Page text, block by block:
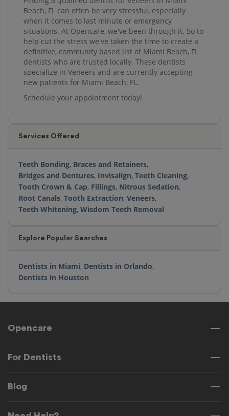
Beach, FL can often be very stressful, especially
when it comes to last minute or emergency
situations. At Opencare, we've been through it. So to
help cut the stress we've taken the time to create a
definitive, community based list of Miami Beach, FL
dentists who are trusted locally. These dentists
specialize in Veneers and are currently accepting
new patients for Miami Beach, FL.
Schedule your appointment today!
Services Offered
Teeth Bonding, Braces and Retainers,
Bridges and Dentures, Invisalign, Teeth Cleaning,
Tooth Crown & Cap, Fillings, Nitrous Sedation,
Root Canals, Tooth Extraction, Veneers,
Teeth Whitening, Wisdom Teeth Removal
Explore Popular Searches
Dentists in Miami, Dentists in Orlando,
Dentists in Houston
Opencare
For Dentists
Blog